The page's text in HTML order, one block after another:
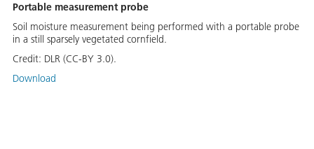
Portable measurement probe
Soil moisture measurement being performed with a portable probe
in a still sparsely vegetated cornfield.
Credit: DLR (CC-BY 3.0).
Download